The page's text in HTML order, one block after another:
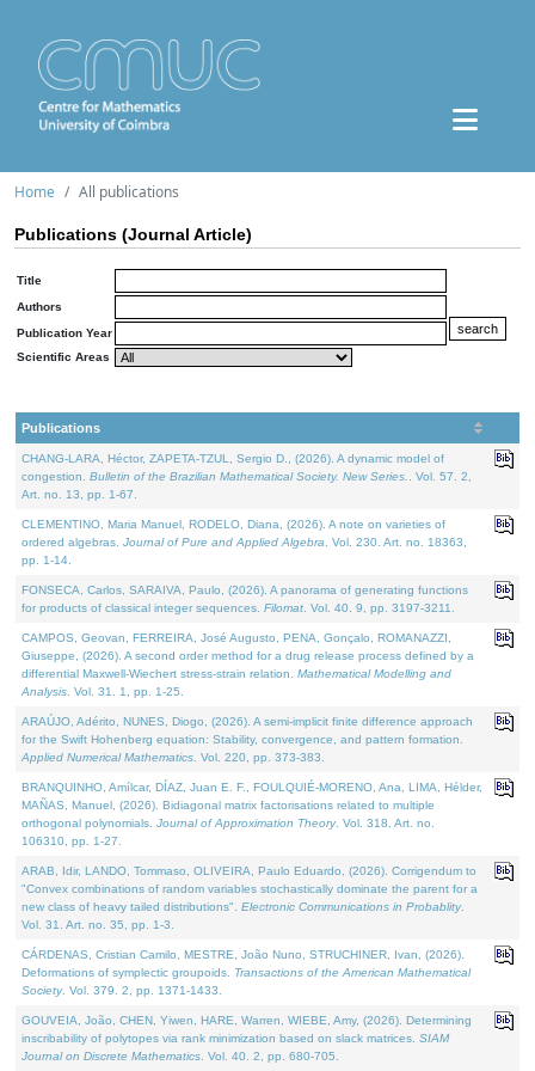
Home All publications
Publications (Journal Article)
Title
Authors
Publication Year
Scientific Areas
Publications
CHANG-LARA, Héctor, ZAPETA-TZUL, Sergio D., (2026). A dynamic model of
congestion. Bulletin of the Brazilian Mathematical Society. New Series.
. Vol. 57. 2,
Art. no. 13, pp. 1-67.
CLEMENTINO, Maria Manuel, RODELO, Diana, (2026). A note on varieties of
ordered algebras. Journal of Pure and Applied Algebra . Vol. 230. Art. no. 18363,
pp. 1-14.
FONSECA, Carlos, SARAIVA, Paulo, (2026). A panorama of generating functions
for products of classical integer sequences. Filomat . Vol. 40. 9, pp. 3197-3211.
CAMPOS, Geovan, FERREIRA, José Augusto, PENA, Gonçalo, ROMANAZZI,
Giuseppe, (2026). A second order method for a drug release process defined by a
differential Maxwell-Wiechert stress-strain relation. Mathematical Modelling and
Analysis . Vol. 31. 1, pp. 1-25.
ARAÚJO, Adérito, NUNES, Diogo, (2026). A semi-implicit finite difference approach
for the Swift Hohenberg equation: Stability, convergence, and pattern formation.
Applied Numerical Mathematics . Vol. 220, pp. 373-383.
BRANQUINHO, Amílcar, DÍAZ, Juan E. F., FOULQUIÉ-MORENO, Ana, LIMA, Hélder,
MAÑAS, Manuel, (2026). Bidiagonal matrix factorisations related to multiple
orthogonal polynomials. Journal of Approximation Theory. Vol. 318. Art. no.
106310, pp. 1-27.
ARAB, Idir, LANDO, Tommaso, OLIVEIRA, Paulo Eduardo, (2026). Corrigendum to
"Convex combinations of random variables stochastically dominate the parent for a
new class of heavy tailed distributions". Electronic Communications in Probablity.
Vol. 31. Art. no. 35, pp. 1-3.
CÁRDENAS, Cristian Camilo, MESTRE, João Nuno, STRUCHINER, Ivan, (2026).
Deformations of symplectic groupoids. Transactions of the American Mathematical
Society. Vol. 379. 2, pp. 1371-1433.
GOUVEIA, João, CHEN, Yiwen, HARE, Warren, WIEBE, Amy, (2026). Determining
inscribability of polytopes via rank minimization based on slack matrices. SIAM
Journal on Discrete Mathematics . Vol. 40. 2, pp. 680-705.